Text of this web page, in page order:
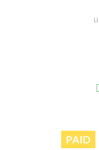
PAID